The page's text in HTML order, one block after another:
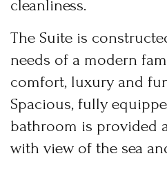
cleanliness.
The Suite is
needs of a modern
comfort, luxury and
Spacious, fully
bathroom is provided
with view of the sea
BOOK NOW